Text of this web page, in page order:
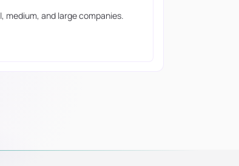
medium, and large companies.